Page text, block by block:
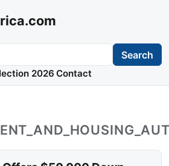
Search
2026 Contact